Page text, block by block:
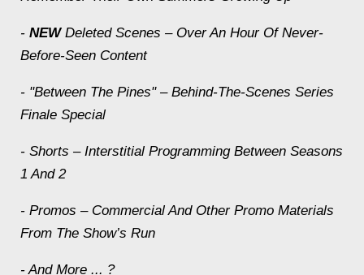
- NEWDeleted Scenes – Over An Hour Of Never-
Before-Seen Content
- "Between The Pines" – Behind-The-Scenes Series
Finale Special
- Shorts – Interstitial Programming Between Seasons
1 And 2
- Promos – Commercial And Other Promo Materials
From The Show’s Run
- And More ... ?